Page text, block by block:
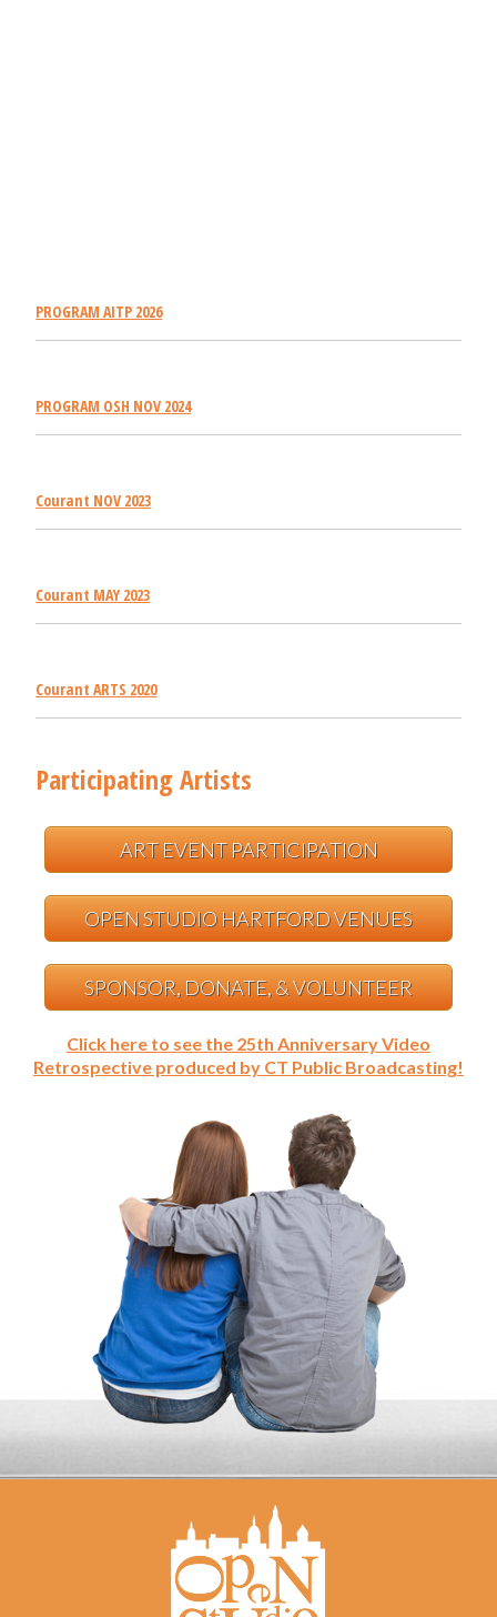
PROGRAM AITP 2026
PROGRAM OSH NOV 2024
Courant NOV 2023
Courant MAY 2023
Courant ARTS 2020
Participating Artists
ART EVENT PARTICIPATION
OPEN STUDIO HARTFORD VENUES
SPONSOR, DONATE, & VOLUNTEER
Click here to see the 25th Anniversary Video
Retrospective produced by CT Public Broadcasting!